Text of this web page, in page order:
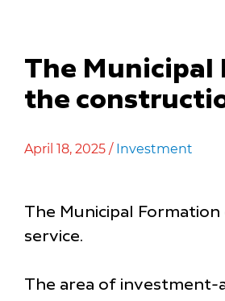
The Municipal
the
April 18, 2025 / Investment
The Municipal
service.
The area of investment-